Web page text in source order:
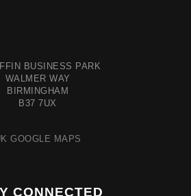
BUSINESS PARK
WALMER WAY
BIRMINGHAM
B37 7UX
GOOGLE MAPS
CONNECTED